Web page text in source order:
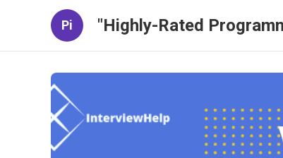
Pi "Highly-Rated